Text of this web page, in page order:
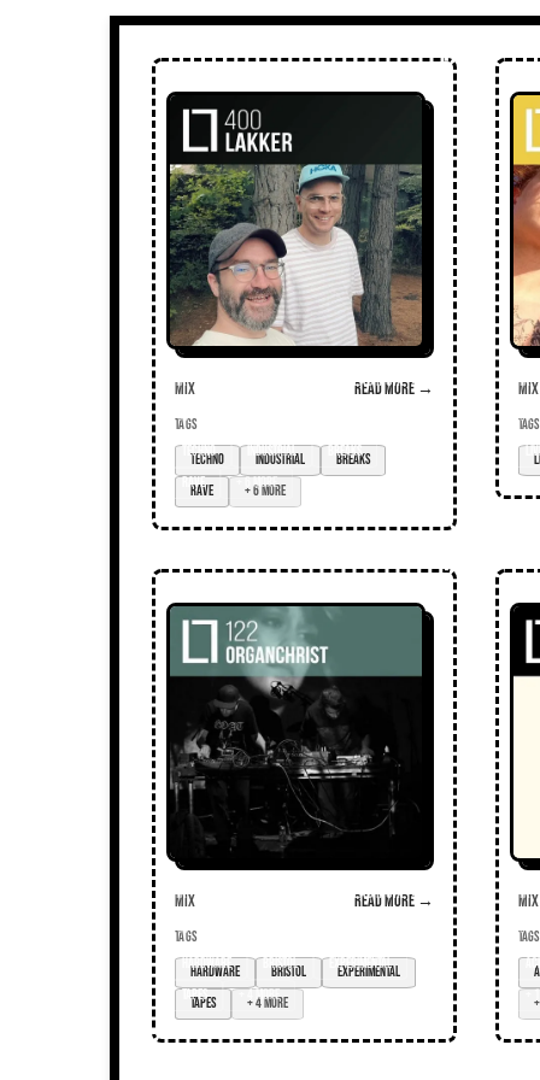
Mix Read more →
TAGS
techno
industrial
breaks
rave
+ 6 more
Mix
TAGS
Mix Read more →
TAGS
hardware
Bristol
experimental
tapes
+ 4 more
Mix
TAGS
+